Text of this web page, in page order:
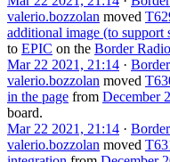
valerio.bozzolan moved
additional image (to support
to EPIC on the Border Radio
Mar 22 2021, 21:14 ·
valerio.bozzolan moved
in the page from December
board.
Mar 22 2021, 21:14 ·
valerio.bozzolan moved